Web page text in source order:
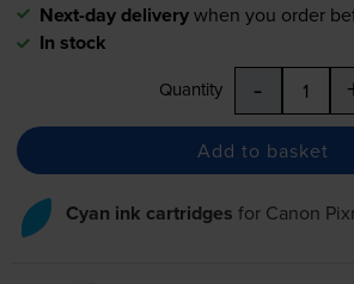
Next-day deliverywhen you order
In stock
Quantity -
Add to basket
Cyan ink cartridges for Canon